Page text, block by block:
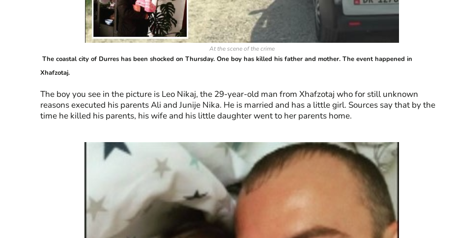
At the scene of the crime
The coastal city of Durres has been shocked on Thursday. One boy has killed his father and mother. The event happened in
Xhafzotaj.
The boy you see in the picture is Leo Nikaj, the 29-year-old man from Xhafzotaj who for still unknown
reasons executed his parents Ali and Junije Nika. He is married and has a little girl. Sources say that by the
time he killed his parents, his wife and his little daughter went to her parents home.